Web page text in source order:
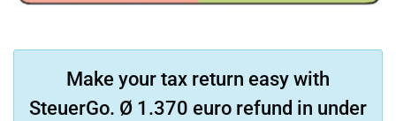
Make your tax return easy with
SteuerGo. Ø 1.370 euro refund in under